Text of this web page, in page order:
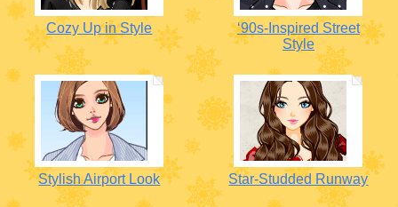
Cozy Up in Style
‘90s-Inspired Street
Style
Stylish Airport Look Star-Studded Runway